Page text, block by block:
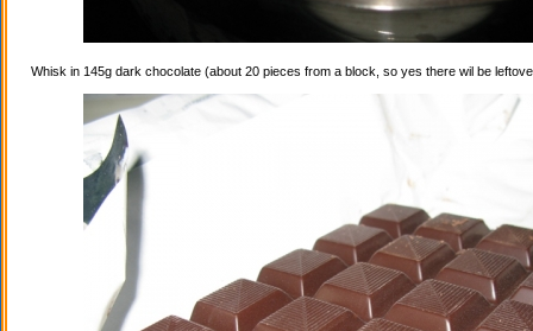
Whisk in 145g dark chocolate (about 20 pieces from a block, so yes there wil be